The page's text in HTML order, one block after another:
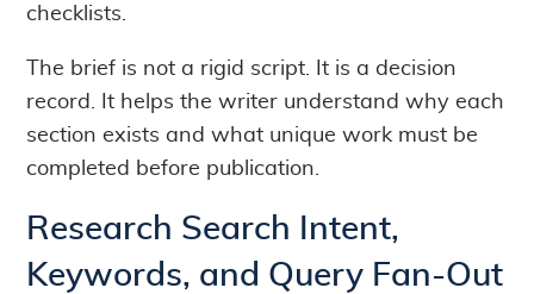
checklists.
The brief is not a rigid script. It is a decision
record. It helps the writer understand why each
section exists and what unique work must be
completed before publication.
Research Search Intent,
Keywords, and Query Fan-Out